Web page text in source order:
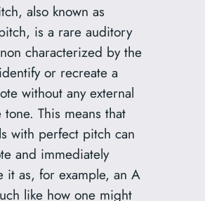
also known as
is a rare auditory
characterized by the
or recreate a
without any external
This means that
with perfect pitch can
and immediately
it as, for example, an A
like how one might